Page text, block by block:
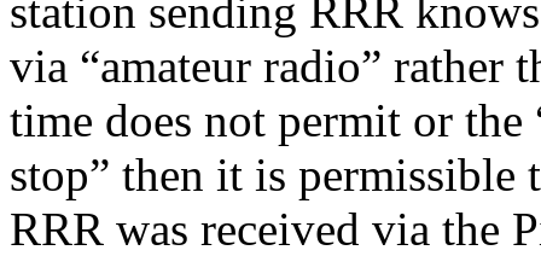
station sending RRR
via “amateur radio” rather
time does not permit or the
stop” then it is
RRR was received via the